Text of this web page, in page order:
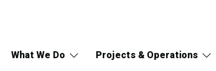
What We Do Projects & Operations